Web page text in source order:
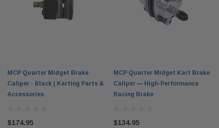
MCP Quarter Midget Brake
Caliper - Black | Karting Parts &
Accessories
$174.95
MCP Quarter Midget Kart Brake
Caliper — High-Performance
Racing Brake
$134.95